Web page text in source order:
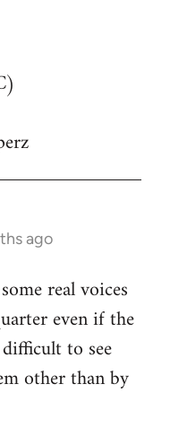
ago
real voices
even if the
to see
other than by